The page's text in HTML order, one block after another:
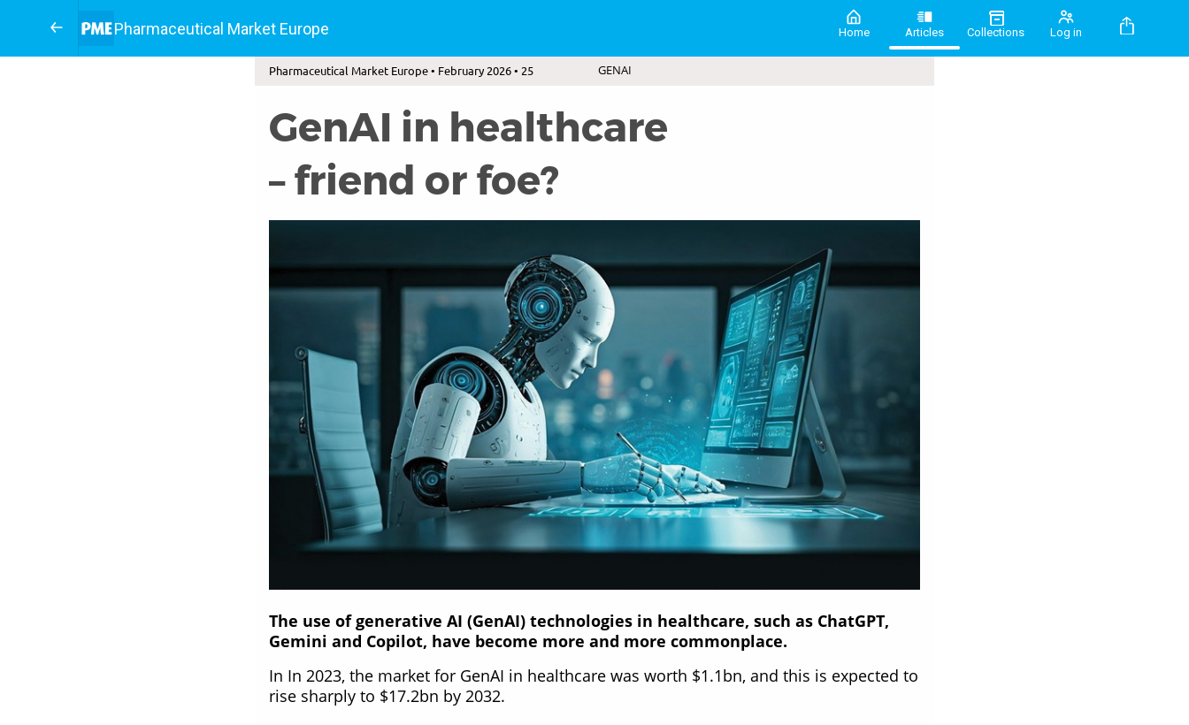
Pharmaceutical Market Europe Home Articles Collections Log in
Pharmaceutical Market Europe • February 2026 • 25 GENAI
GenAI in healthcare
– friend or foe?
The use of generative AI (GenAI) technologies in healthcare, such as ChatGPT,
Gemini and Copilot, have become more and more commonplace.
In In 2023, the market for GenAI in healthcare was worth $1.1bn, and this is expected to
rise sharply to $17.2bn by 2032.